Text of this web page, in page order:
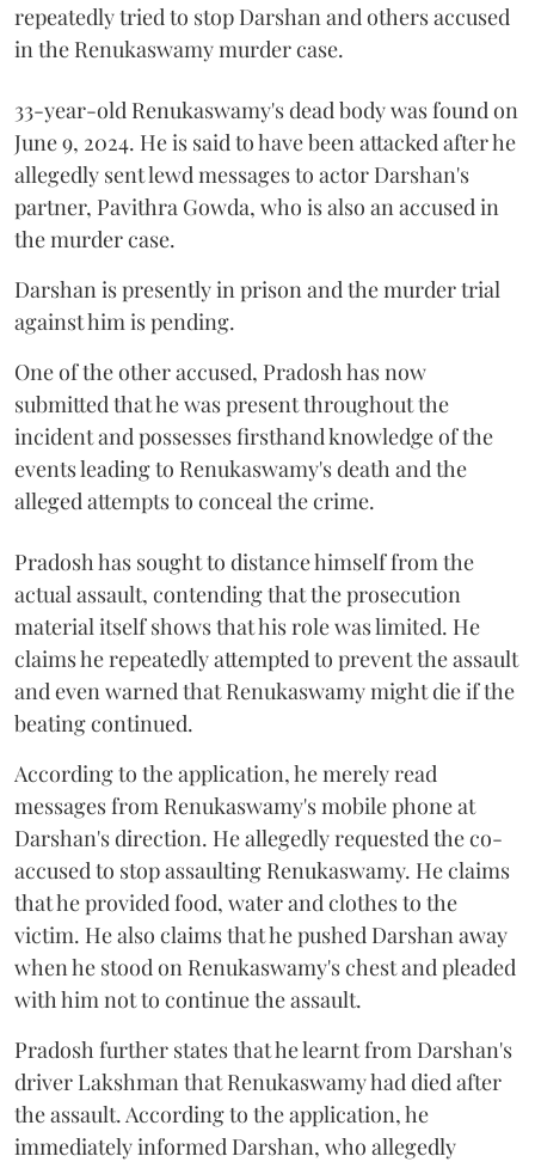
repeatedly tried to stop Darshan and others accused
in the Renukaswamy murder case.
33-year-old Renukaswamy's dead body was found on
June 9, 2024. He is said to have been attacked after he
allegedly sent lewd messages to actor Darshan's
partner, Pavithra Gowda, who is also an accused in
the murder case.
Darshan is presently in prison and the murder trial
against him is pending.
One of the other accused, Pradosh has now
submitted that he was present throughout the
incident and possesses firsthand knowledge of the
events leading to Renukaswamy's death and the
alleged attempts to conceal the crime.
Pradosh has sought to distance himself from the
actual assault, contending that the prosecution
material itself shows that his role was limited. He
claims he repeatedly attempted to prevent the assault
and even warned that Renukaswamy might die if the
beating continued.
According to the application, he merely read
messages from Renukaswamy's mobile phone at
Darshan's direction. He allegedly requested the co-
accused to stop assaulting Renukaswamy. He claims
that he provided food, water and clothes to the
victim. He also claims that he pushed Darshan away
when he stood on Renukaswamy's chest and pleaded
with him not to continue the assault.
Pradosh further states that he learnt from Darshan's
driver Lakshman that Renukaswamy had died after
the assault. According to the application, he
immediately informed Darshan, who allegedly